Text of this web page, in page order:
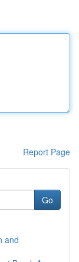
Report Page
Go
and